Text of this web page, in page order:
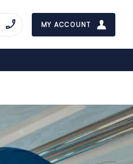
MY ACCOUNT